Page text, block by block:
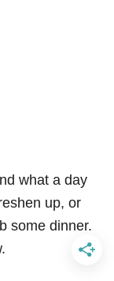
what a day
up, or
some dinner.